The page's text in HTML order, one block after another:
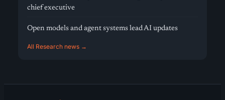
chief executive
Open models and agent systems lead AI updates
All Research news →